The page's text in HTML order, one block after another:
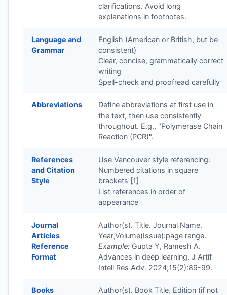
clarifications. Avoid long
explanations in footnotes.
Language and
Grammar
English (American or British, but be
consistent)
Clear, concise, grammatically correct
writing
Spell-check and proofread carefully
Abbreviations
Define abbreviations at first use in
the text, then use consistently
throughout. E.g., "Polymerase Chain
Reaction (PCR)".
References
and Citation
Style
Use Vancouver style referencing:
Numbered citations in square
brackets [1]
List references in order of
appearance
Journal
Articles
Reference
Format
Author(s). Title. Journal Name.
Year;Volume(Issue):page range.
Example: Gupta Y, Ramesh A.
Advances in deep learning. J Artif
Intell Res Adv. 2024;15(2):89-99.
Books Author(s). Book Title. Edition (if not